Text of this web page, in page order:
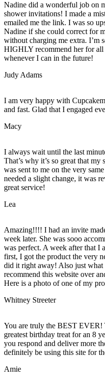
Nadine did a wonderful job on
shower invitations! I made a
emailed me the link. I was so
Nadine if she could correct for
without charging me extra. I’m
HIGHLY recommend her for
whenever I can in the future!
Judy Adams
I am very happy with
and fast. Glad that I engaged
Macy
I always wait until the last
That’s why it’s so great that
was sent to me on the very
needed a slight change, it was
great service!
Lea
Amazing!!!! I had an invite
week later. She was sooo
was perfect. A week after that I
first, I got the product the very
did it right away! Also just
recommend this website over
Here is a photo of one of my
Whitney Streeter
You are truly the BEST EVER!
greatest birthday treat for an 8
you respond and deliver more
definitely be using this site for
Amie